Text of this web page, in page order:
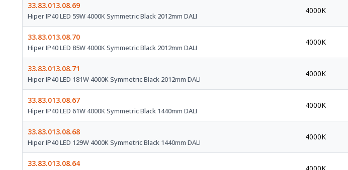
33.83.013.08.69
Hiper IP40 LED 59W 4000K Symmetric Black 2012mm DALI
4000K
33.83.013.08.70
Hiper IP40 LED 85W 4000K Symmetric Black 2012mm DALI
4000K
33.83.013.08.71
Hiper IP40 LED 181W 4000K Symmetric Black 2012mm DALI
4000K
33.83.013.08.67
Hiper IP40 LED 61W 4000K Symmetric Black 1440mm DALI
4000K
33.83.013.08.68
Hiper IP40 LED 129W 4000K Symmetric Black 1440mm DALI
4000K
33.83.013.08.64